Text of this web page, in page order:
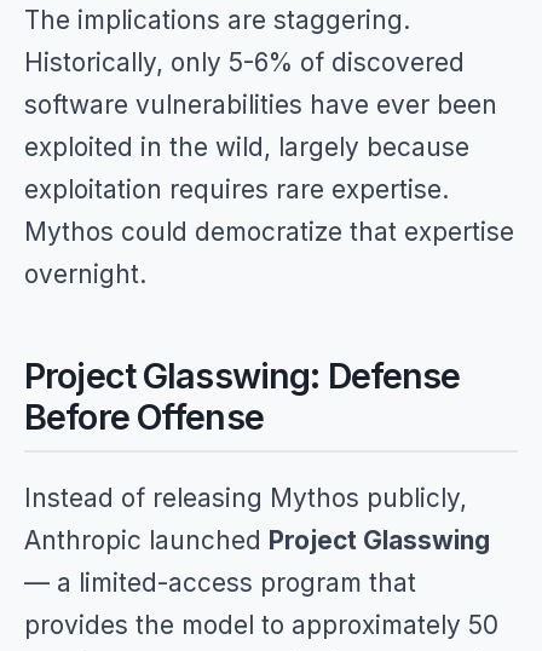
The implications are staggering.
Historically, only 5-6% of discovered
software vulnerabilities have ever been
exploited in the wild, largely because
exploitation requires rare expertise.
Mythos could democratize that expertise
overnight.
Project Glasswing: Defense
Before Offense
Instead of releasing Mythos publicly,
Anthropic launched Project Glasswing
— a limited-access program that
provides the model to approximately 50